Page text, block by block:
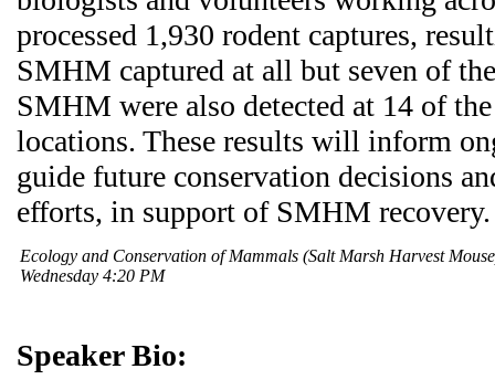
processed 1,930 rodent captures,
SMHM captured at all but seven of
SMHM were also detected at 14 of
locations. These results will inform
guide future conservation decisions
efforts, in support of SMHM recovery.
Ecology and Conservation of Mammals (Salt Marsh Harvest
Wednesday 4:20 PM
Speaker Bio: